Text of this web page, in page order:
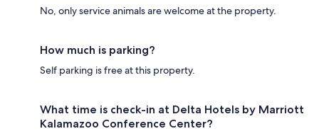
No, only service animals are welcome at the property.
How much is parking?
Self parking is free at this property.
What time is check-in at Delta Hotels by Marriott
Kalamazoo Conference Center?